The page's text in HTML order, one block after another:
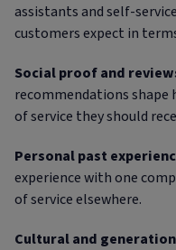
assistants and self-
customers expect in
Social proof and
recommendations shape
of service they should
Personal past
experience with one
of service elsewhere.
Cultural and